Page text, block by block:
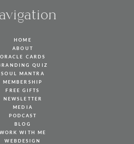
HOME
ABOUT
ORACLE CARDS
QUIZ
SOUL MANTRA
MEMBERSHIP
FREE GIFTS
NEWSLETTER
MEDIA
PODCAST
BLOG
WORK WITH ME
WEBDESIGN